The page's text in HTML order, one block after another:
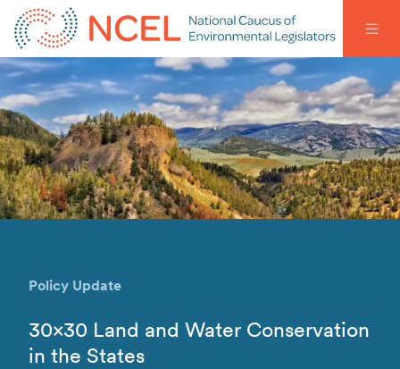
Policy Update
30×30 Land and Water Conservation
in the States